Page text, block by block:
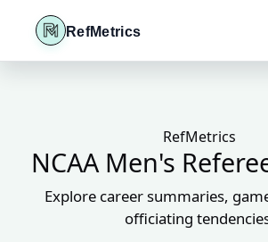
RefMetrics
RefMetrics
NCAA Men's
Explore career summaries,
officiating